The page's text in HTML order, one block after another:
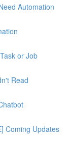
Automation
or Job
Read
Coming Updates